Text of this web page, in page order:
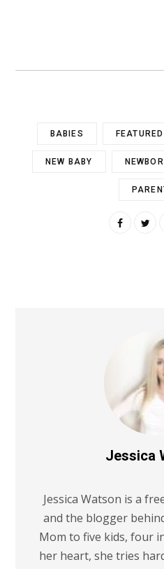
BABIES FEATURED
NEW BABY
Jessica
Jessica Watson is a
and the blogger
Mom to five kids, four
her heart, she tries